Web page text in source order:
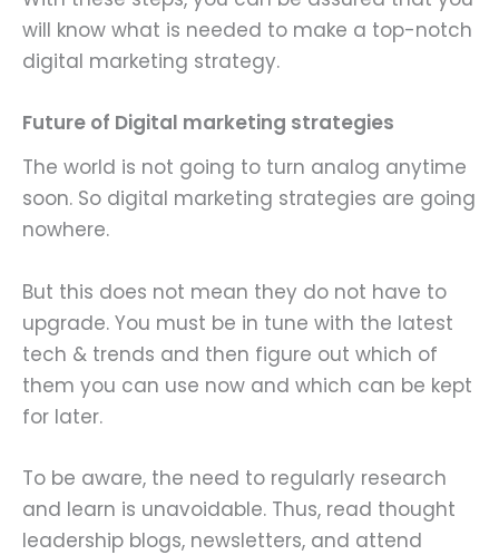
will know what is needed to make a top-notch
digital marketing strategy.
Future of Digital marketing strategies
The world is not going to turn analog anytime
soon. So digital marketing strategies are going
nowhere.
But this does not mean they do not have to
upgrade. You must be in tune with the latest
tech & trends and then figure out which of
them you can use now and which can be kept
for later.
To be aware, the need to regularly research
and learn is unavoidable. Thus, read thought
leadership blogs, newsletters, and attend